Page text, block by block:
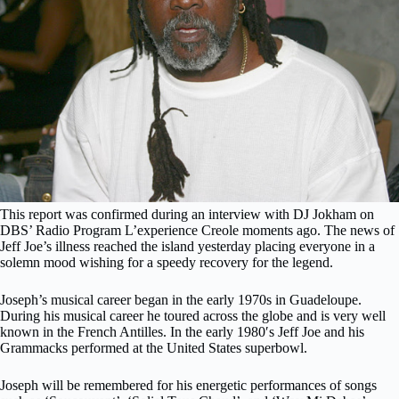
This report was confirmed during an interview with DJ Jokham on
DBS’ Radio Program L’experience Creole moments ago. The news of
Jeff Joe’s illness reached the island yesterday placing everyone in a
solemn mood wishing for a speedy recovery for the legend.
Joseph’s musical career began in the early 1970s in Guadeloupe.
During his musical career he toured across the globe and is very well
known in the French Antilles. In the early 1980′s Jeff Joe and his
Grammacks performed at the United States superbowl.
Joseph will be remembered for his energetic performances of songs